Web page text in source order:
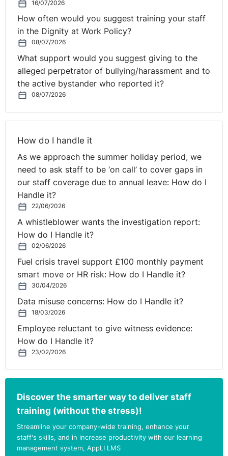
directors. In these instances, board meetings are in
effect operational team meetings, with the
concentration of time on the issues that week or last
month.
Strategy discussions (if there are any) are too often
limited to one or two afternoons per year and are
usually led by the same internal team who also happen
to be the shareholders, followed by a get together with
a team dinner or night out thrown in at the end. Too
perspective, an update of last year’s performance,
bereft of real strategic insight and challenge with no
step change in performance or approach. Crucial
decisions are taken on “gut feel” without the benefit of
detailed customer insight, deep research or proper
evaluation of opportunities and threats.
It is no surprise therefore that the impacts of a rapidly
changing marketplace, new and emerging technologies,
new product offerings or service innovations through
a focus on R&D are not given the time for proper
independent and inspirational thought and challenge.
The key to a good non-exec is their ability to bring
clarity to what the business needs and leverage
previous experience to inform the strategic decision-
making process. Placing strategic growth and
development “front and centre” at board meetings
executives and shareholders go into business to do – to
with the operational burden that the day to day running
of a company brings.
Choosing the right NED
16/07/2026
How often would you suggest training your staff
in the Dignity at Work Policy?
08/07/2026
What support would you suggest giving to the
alleged perpetrator of bullying/harassment and to
the active bystander who reported it?
08/07/2026
How do I handle it
As we approach the summer holiday period, we
need to ask staff to be ‘on call’ to cover gaps in
our staff coverage due to annual leave: How do I
Handle it?
22/06/2026
A whistleblower wants the investigation report:
How do I Handle it?
02/06/2026
Fuel crisis travel support £100 monthly payment
smart move or HR risk: How do I Handle it?
30/04/2026
Data misuse concerns: How do I Handle it?
18/03/2026
Employee reluctant to give witness evidence:
How do I Handle it?
23/02/2026
Discover the smarter way to deliver staff
training (without the stress)!
Streamline your company-wide training, enhance your
staff's skills, and in increase productivity with our learning
management system, AppLI LMS